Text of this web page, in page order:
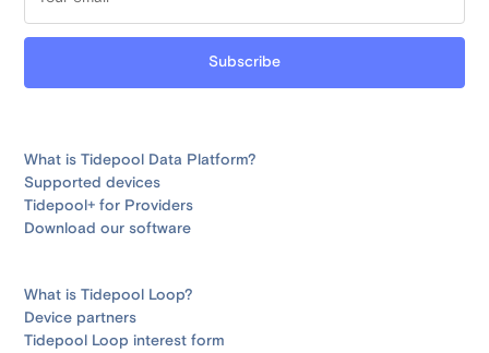
What is Tidepool Data Platform?
Supported devices
Tidepool+ for Providers
Download our software
What is Tidepool Loop?
Device partners
Tidepool Loop interest form